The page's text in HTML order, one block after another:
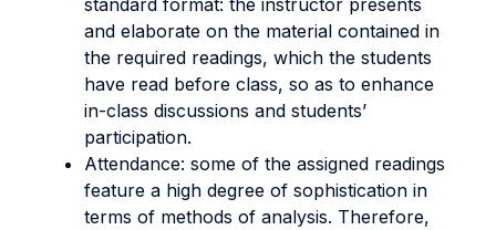
standard format: the instructor presents
and elaborate on the material contained in
the required readings, which the students
have read before class, so as to enhance
in-class discussions and students’
participation.
Attendance: some of the assigned readings
feature a high degree of sophistication in
terms of methods of analysis. Therefore,